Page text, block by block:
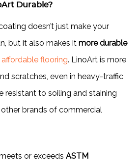
Durable?
doesn’t just make your
but it also makes itmore durable
affordable flooring. LinoArt is more
scratches, even in heavy-traffic
resistant to soiling and staining
brands of commercial
or exceedsASTM